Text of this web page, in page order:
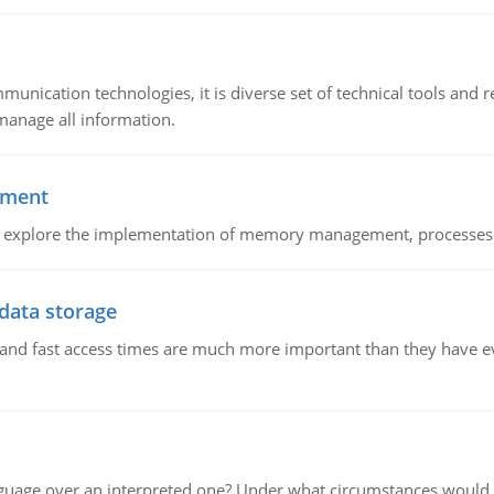
technologies, it is diverse set of technical tools and
all information.
the implementation of memory management,
storage
fast access times are much more important than they have
over an interpreted one? Under what circumstances